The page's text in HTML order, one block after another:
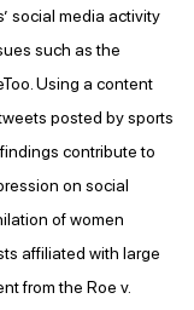
social media activity
such as the
Using a content
posted by sports
contribute to
on social
of women
affiliated with large
from the Roe v.